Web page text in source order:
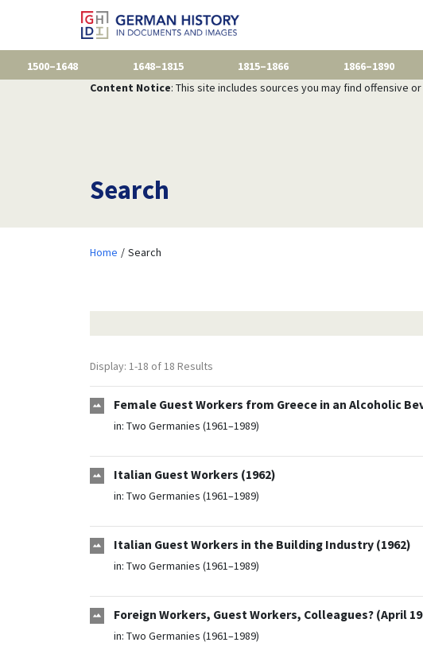
1500–1648 1648–1815 1815–1866 1866–1890
Content Notice: This site includes sources you may find offensive
Search
Home Search
Display: 1-18 of 18 Results
Female Guest Workers from Greece in an Alcoholic
in: Two Germanies (1961–1989)
Italian Guest Workers (1962)
in: Two Germanies (1961–1989)
Italian Guest Workers in the Building Industry (1962)
in: Two Germanies (1961–1989)
Foreign Workers, Guest Workers, Colleagues? (April
in: Two Germanies (1961–1989)